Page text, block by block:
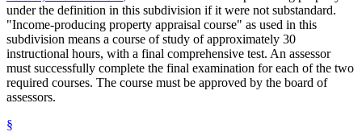
under the definition in this subdivision if it were not substandard.
"Income-producing property appraisal course" as used in this
subdivision means a course of study of approximately 30
instructional hours, with a final comprehensive test. An assessor
must successfully complete the final examination for each of the two
required courses. The course must be approved by the board of
assessors.
§